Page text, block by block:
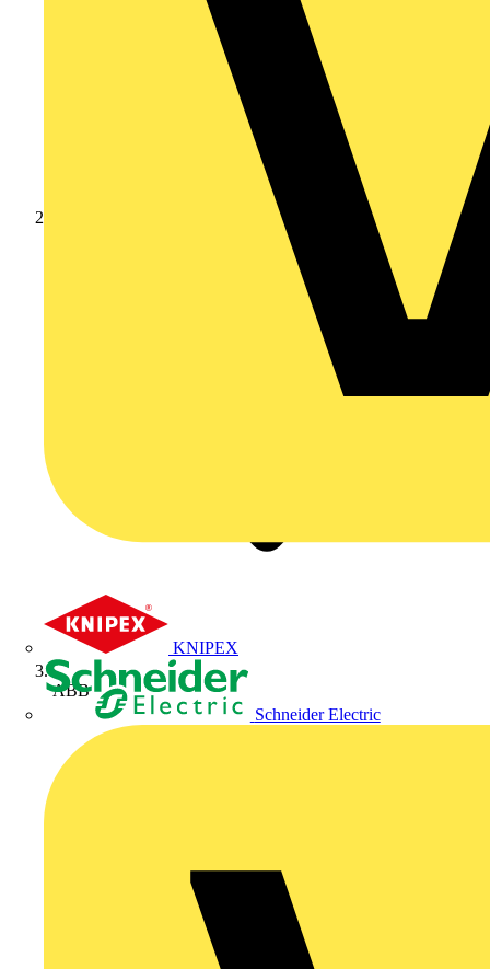
KNIPEX
Schneider Electric
ABB